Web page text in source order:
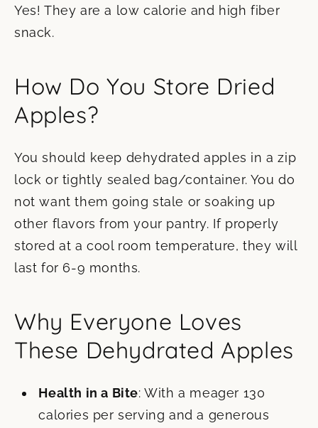
Yes! They are a low calorie and high fiber
snack.
How Do You Store Dried
Apples?
You should keep dehydrated apples in a zip
lock or tightly sealed bag/container. You do
not want them going stale or soaking up
other flavors from your pantry. If properly
stored at a cool room temperature, they will
last for 6-9 months.
Why Everyone Loves
These Dehydrated Apples
Health in a Bite: With a meager 130
calories per serving and a generous